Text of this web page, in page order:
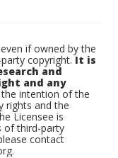
if owned by the
copyright.It is
and
and any
intention of the
rights and the
Licensee is
of third-party
contact